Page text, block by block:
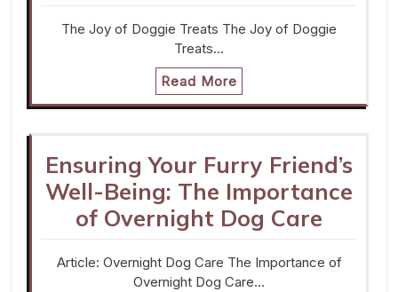
The Joy of Doggie Treats The Joy of Doggie
Treats…
Read More
Ensuring Your Furry Friend’s
Well-Being: The Importance
of Overnight Dog Care
Article: Overnight Dog Care The Importance of
Overnight Dog Care…